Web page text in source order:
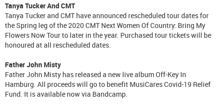
Tanya Tucker And CMT
Tanya Tucker and CMT have announced rescheduled tour dates for
the Spring leg of the 2020 CMT Next Women Of Country: Bring My
Flowers Now Tour to later in the year. Purchased tour tickets will be
honoured at all rescheduled dates.
Father John Misty
Father John Misty has released a new live album Off-Key In
Hamburg. All proceeds will go to benefit MusiCares Covid-19 Relief
Fund. It is available now via Bandcamp.